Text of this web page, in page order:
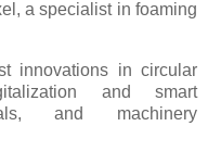
a specialist in foaming
innovations in circular
and smart
and machinery